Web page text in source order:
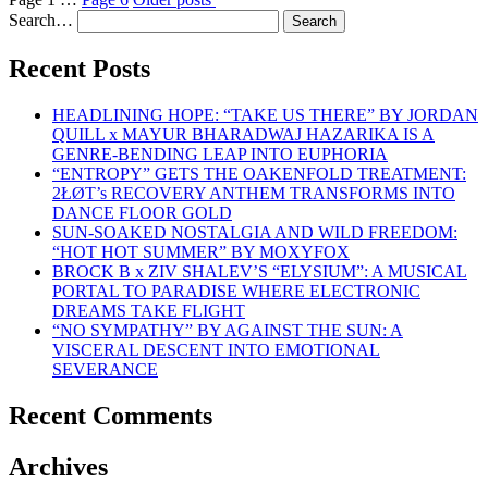
Search…
Recent Posts
HEADLINING HOPE: “TAKE US THERE” BY JORDAN
QUILL x MAYUR BHARADWAJ HAZARIKA IS A
GENRE-BENDING LEAP INTO EUPHORIA
“ENTROPY” GETS THE OAKENFOLD TREATMENT:
2ŁØT’s RECOVERY ANTHEM TRANSFORMS INTO
DANCE FLOOR GOLD
SUN-SOAKED NOSTALGIA AND WILD FREEDOM:
“HOT HOT SUMMER” BY MOXYFOX
BROCK B x ZIV SHALEV’S “ELYSIUM”: A MUSICAL
PORTAL TO PARADISE WHERE ELECTRONIC
DREAMS TAKE FLIGHT
“NO SYMPATHY” BY AGAINST THE SUN: A
VISCERAL DESCENT INTO EMOTIONAL
SEVERANCE
Recent Comments
Archives